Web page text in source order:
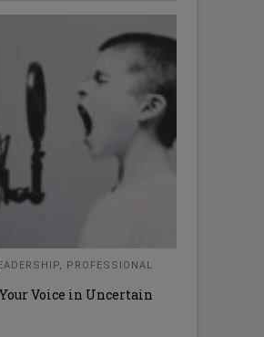
, PROFESSIONAL
Voice in Uncertain